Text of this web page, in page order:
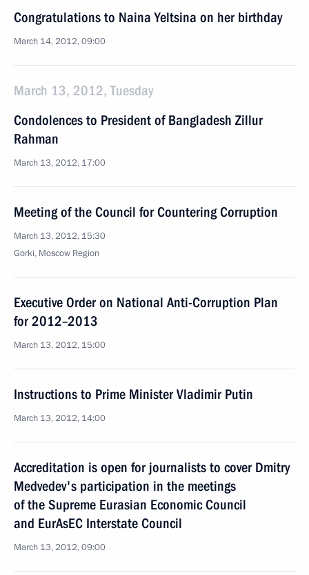
Congratulations to Naina Yeltsina on her birthday
March 14, 2012, 09:00
March 13, 2012, Tuesday
Condolences to President of Bangladesh Zillur
Rahman
March 13, 2012, 17:00
Meeting of the Council for Countering Corruption
March 13, 2012, 15:30
Gorki, Moscow Region
Executive Order on National Anti-Corruption Plan
for 2012–2013
March 13, 2012, 15:00
Instructions to Prime Minister Vladimir Putin
March 13, 2012, 14:00
Accreditation is open for journalists to cover Dmitry
Medvedev's participation in the meetings
of the Supreme Eurasian Economic Council
and EurAsEC Interstate Council
March 13, 2012, 09:00